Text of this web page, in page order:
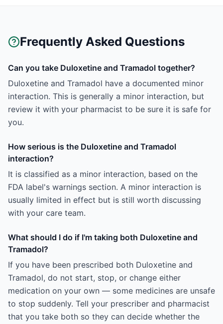
Frequently Asked Questions
Can you take Duloxetine and Tramadol together?
Duloxetine and Tramadol have a documented minor
interaction. This is generally a minor interaction, but
review it with your pharmacist to be sure it is safe for
you.
How serious is the Duloxetine and Tramadol
interaction?
It is classified as a minor interaction, based on the
FDA label's warnings section. A minor interaction is
usually limited in effect but is still worth discussing
with your care team.
What should I do if I'm taking both Duloxetine and
Tramadol?
If you have been prescribed both Duloxetine and
Tramadol, do not start, stop, or change either
medication on your own — some medicines are unsafe
to stop suddenly. Tell your prescriber and pharmacist
that you take both so they can decide whether the